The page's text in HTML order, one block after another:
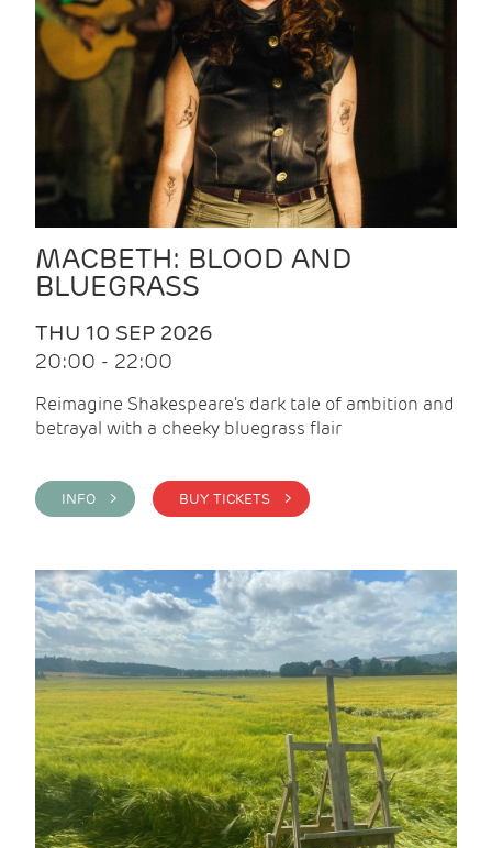
MACBETH: BLOOD AND
BLUEGRASS
THU 10 SEP 2026
20:00 - 22:00
Reimagine Shakespeare's dark tale of ambition and
betrayal with a cheeky bluegrass flair
INFO > BUY TICKETS >